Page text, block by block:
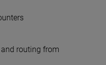
routing from